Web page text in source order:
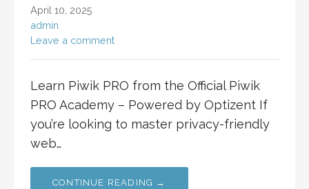
April 10, 2025
admin
Leave a comment
Learn Piwik PRO from the Official Piwik
PRO Academy – Powered by Optizent If
you’re looking to master privacy-friendly
web…
CONTINUE READING →